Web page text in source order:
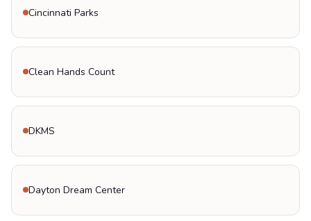
Cincinnati Parks
Clean Hands Count
DKMS
Dayton Dream Center